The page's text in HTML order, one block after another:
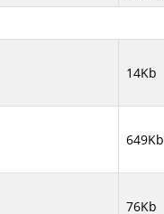
14Kb
649Kb
76Kb